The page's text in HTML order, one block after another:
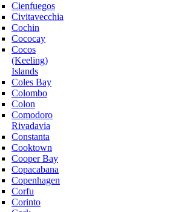
Cienfuegos
Civitavecchia
Cochin
Cococay
Cocos
(Keeling)
Islands
Coles Bay
Colombo
Colon
Comodoro
Rivadavia
Constanta
Cooktown
Cooper Bay
Copacabana
Copenhagen
Corfu
Corinto